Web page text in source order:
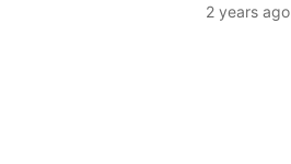
2 years ago